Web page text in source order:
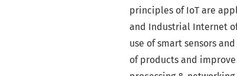
principles of IoT are
and Industrial Internet
use of smart sensors
of products and